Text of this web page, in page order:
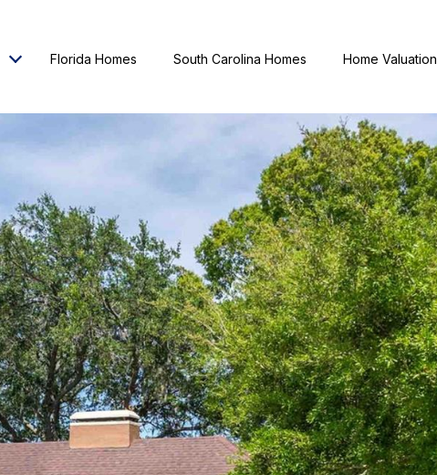
Florida Homes South Carolina Homes Home Valuation